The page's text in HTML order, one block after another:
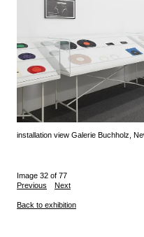
installation view Galerie Buchholz,
Image 32 of 77
Previous
Next
Back to exhibition